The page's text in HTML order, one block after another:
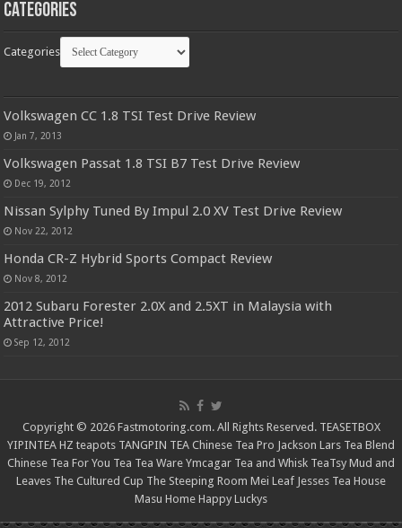
Categories
Categories
Volkswagen CC 1.8 TSI Test Drive Review
Jan 7, 2013
Volkswagen Passat 1.8 TSI B7 Test Drive Review
Dec 19, 2012
Nissan Sylphy Tuned By Impul 2.0 XV Test Drive Review
Nov 22, 2012
Honda CR-Z Hybrid Sports Compact Review
Nov 8, 2012
2012 Subaru Forester 2.0X and 2.5XT in Malaysia with
Attractive Price!
Sep 12, 2012
Copyright © 2026 Fastmotoring.com. All Rights Reserved. TEASETBOX
YIPINTEA HZ teapots TANGPIN TEA Chinese Tea Pro Jackson Lars Tea Blend
Chinese Tea For You Tea Tea Ware Ymcagar Tea and Whisk TeaTsy Mud and
Leaves The Cultured Cup The Steeping Room Mei Leaf Jesses Tea House
Masu Home Happy Luckys